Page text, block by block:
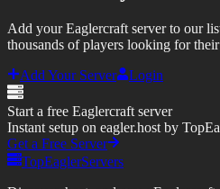
Add your Eaglercraft server to our
thousands of players looking for
Add Your Server
Login
Start a free Eaglercraft server
Instant setup on eagler.host by
Get a Free Server
TopEaglerServers